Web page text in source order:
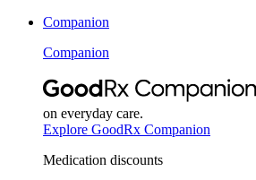
Companion
Companion
on everyday care.
Explore GoodRx Companion
Medication discounts